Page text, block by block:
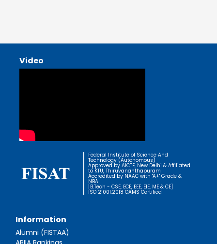
Video
Federal Institute of Science And
Technology (Autonomous)
Approved by AICTE, New Delhi & Affiliated
to KTU, Thiruvananthapuram
Accredited by NAAC with 'A+' Grade &
NBA
[B.Tech - CSE, ECE, EEE, EIE, ME & CE]
ISO 21001:2018 OAMS Certified
Information
Alumni (FISTAA)